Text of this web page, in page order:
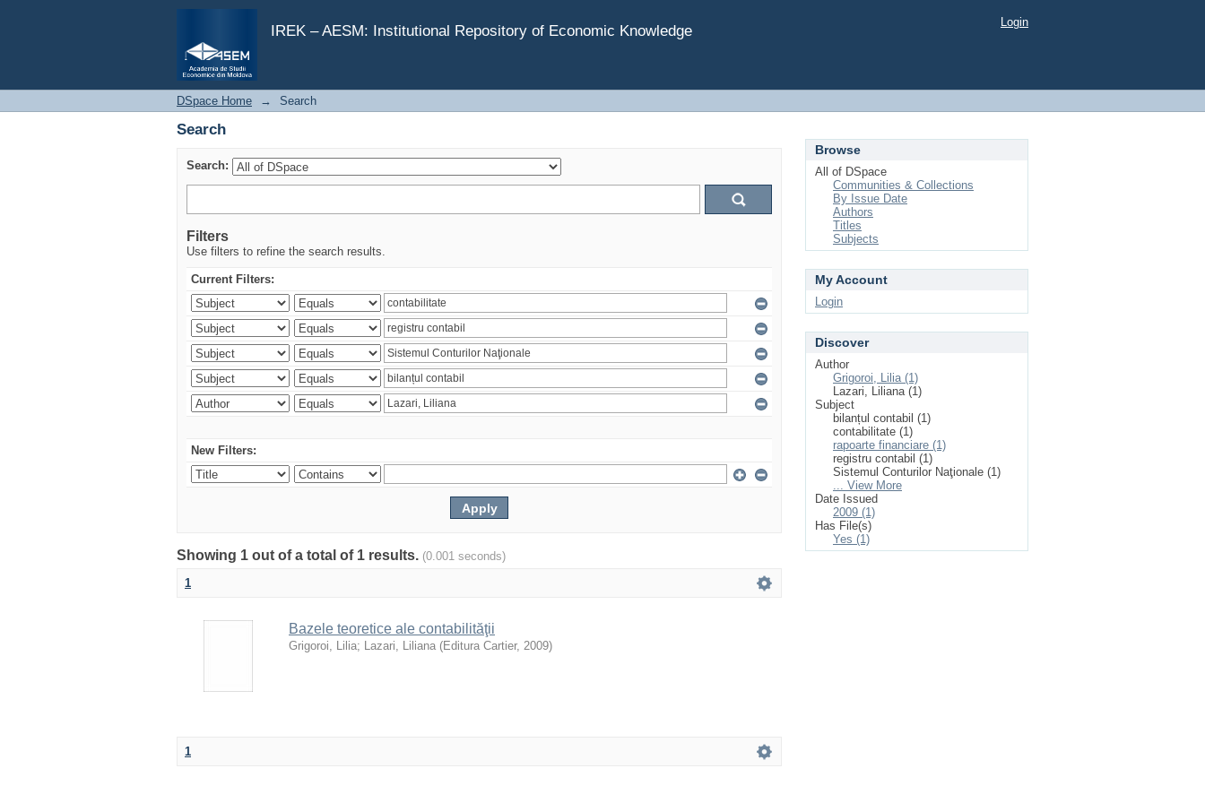
IREK – AESM: Institutional Repository of Economic Knowledge
Search
Login
DSpace Home → Search
Search
Search:
Filters
Use filters to refine the search results.
Current Filters:
New Filters:
Showing 1 out of a total of 1 results. (0.001 seconds)
1
Bazele teoretice ale contabilităţii
Grigoroi, Lilia; Lazari, Liliana (Editura Cartier, 2009)
1
Browse
All of DSpace
Communities & Collections
By Issue Date
Authors
Titles
Subjects
My Account
Login
Discover
Author
Grigoroi, Lilia (1)
Lazari, Liliana (1)
Subject
bilanțul contabil (1)
contabilitate (1)
rapoarte financiare (1)
registru contabil (1)
Sistemul Conturilor Naţionale (1)
... View More
Date Issued
2009 (1)
Has File(s)
Yes (1)